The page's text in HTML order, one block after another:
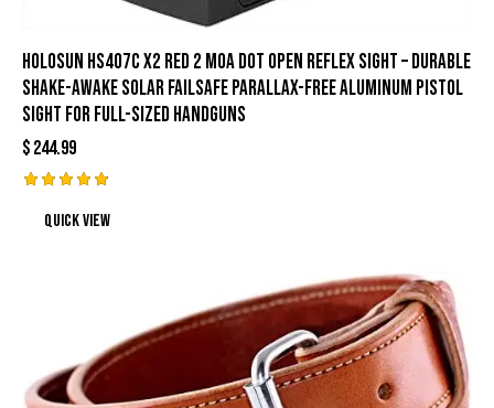
HOLOSUN HS407C X2 Red 2 MOA Dot Open Reflex Sight – Durable
Shake-Awake Solar Failsafe Parallax-Free Aluminum Pistol
Sight for Full-Sized Handguns
$244.99
4.89Quick view